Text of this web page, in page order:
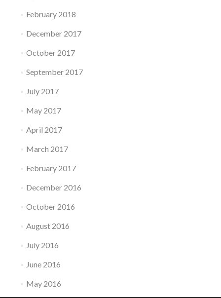
February 2018
December 2017
October 2017
September 2017
July 2017
May 2017
April 2017
March 2017
February 2017
December 2016
October 2016
August 2016
July 2016
June 2016
May 2016